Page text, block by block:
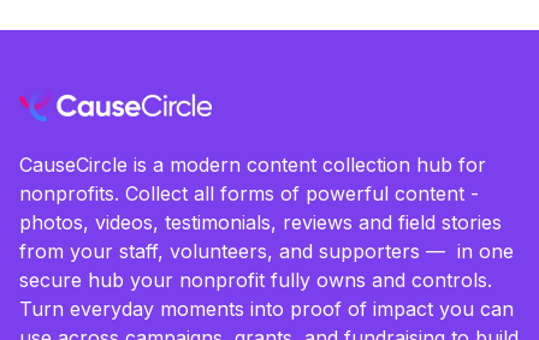
CauseCircle is a modern content collection hub for
nonprofits. Collect all forms of powerful content -
photos, videos, testimonials, reviews and field stories
from your staff, volunteers, and supporters — in one
secure hub your nonprofit fully owns and controls.
Turn everyday moments into proof of impact you can